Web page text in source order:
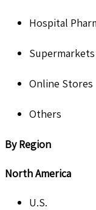
Hospital
Supermarkets
Online Stores
Others
By Region
North America
U.S.